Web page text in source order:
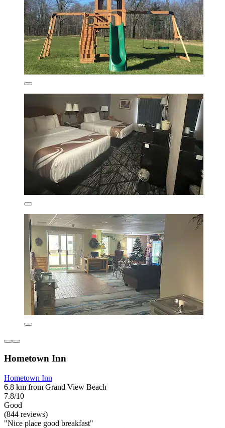
Hometown Inn
Hometown Inn
6.8 km from Grand View Beach
7.8/10
Good
(844 reviews)
"Nice place good breakfast"